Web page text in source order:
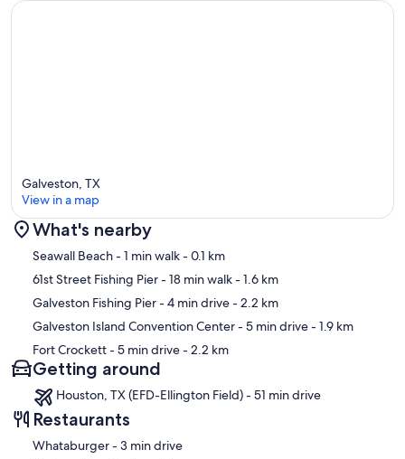
Map
Galveston, TX
View in a map
What's nearby
Seawall Beach- 1 min walk- 0.1 km
61st Street Fishing Pier- 18 min walk- 1.6 km
Galveston Fishing Pier- 4 min drive- 2.2 km
Galveston Island Convention Center- 5 min drive- 1.9 km
Fort Crockett- 5 min drive- 2.2 km
Getting around
Houston, TX (EFD-Ellington Field) - 51 min drive
Restaurants
‪Whataburger - ‬3 min drive